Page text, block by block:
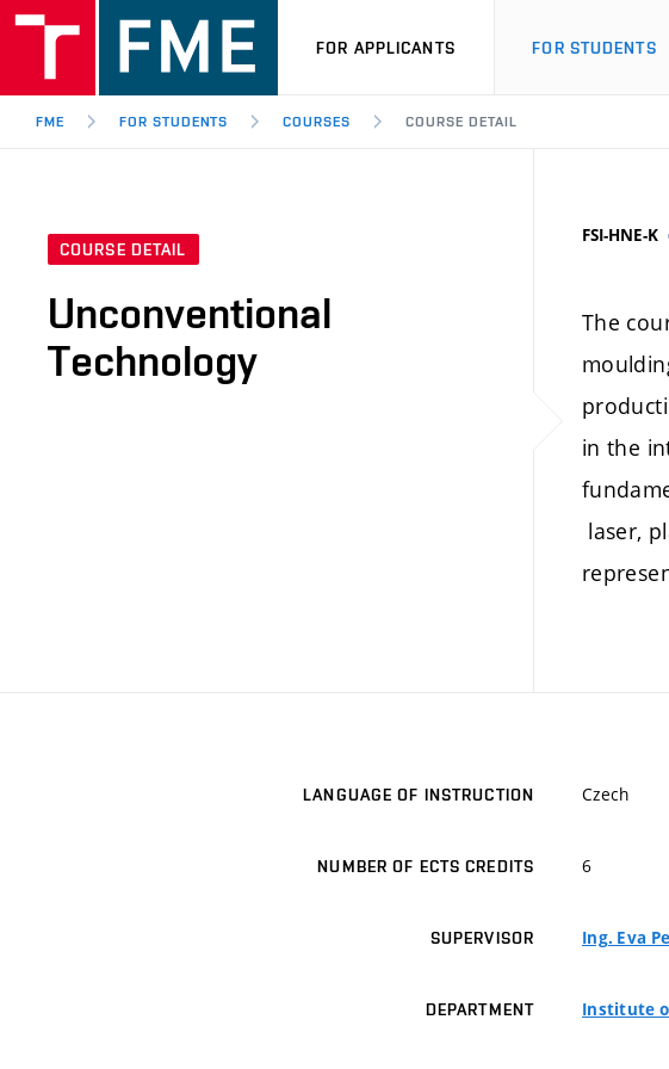
FOR APPLICANTS FOR STUDENTS
FME FOR STUDENTS COURSES COURSE DETAIL
COURSE DETAIL
Unconventional
Technology
FSI-HNE-K
The
in the
laser,
LANGUAGE OF INSTRUCTION Czech
NUMBER OF ECTS CREDITS 6
SUPERVISOR Ing. Eva
DEPARTMENT Institute